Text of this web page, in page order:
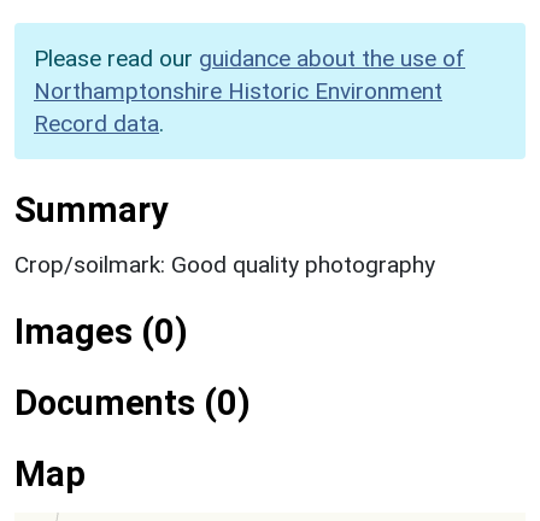
Please read our guidance about the use of
Northamptonshire Historic Environment
Record data.
Summary
Crop/soilmark: Good quality photography
Images (0)
Documents (0)
Map